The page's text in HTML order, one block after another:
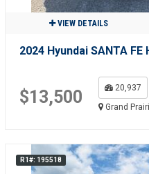
VIEW DETAILS
2024 Hyundai SANTA FE
$13,500 20,937
Grand
R1#: 195518